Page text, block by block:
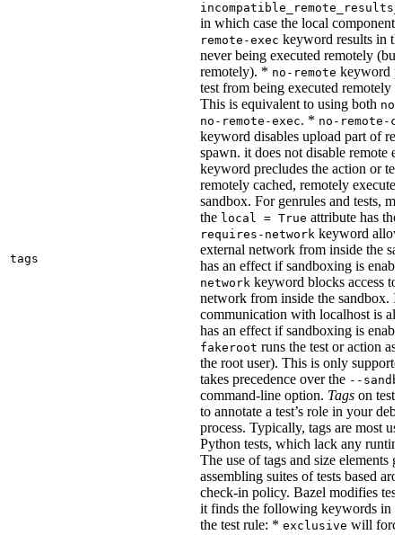
tags
in which case the local
remote-exec keyword results in
never being executed remotely
remotely). * no-remote keyword
test from being executed remotely
This is equivalent to using both
no-remote-exec. * no-remote-
keyword disables upload part of
spawn. it does not disable remote
keyword precludes the action or
remotely cached, remotely
sandbox. For genrules and tests,
the local = True attribute has
requires-network keyword
external network from inside the
has an effect if sandboxing is
network keyword blocks access to
network from inside the sandbox.
communication with localhost is
has an effect if sandboxing is
fakeroot runs the test or action
the root user). This is only
takes precedence over the --
command-line option. Tags on
to annotate a test’s role in your
process. Typically, tags are most
Python tests, which lack any
The use of tags and size elements
assembling suites of tests based
check-in policy. Bazel modifies
it finds the following keywords in
the test rule: * exclusive will